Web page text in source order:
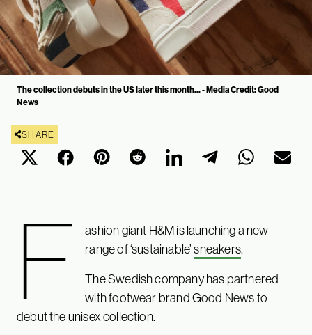
The collection debuts in the US later this month... - Media Credit: Good
News
SHARE
F
ashion giant H&M is launching a new
range of ‘sustainable’sneakers.
The Swedish company has partnered
with footwear brand Good News to
debut the unisex collection.